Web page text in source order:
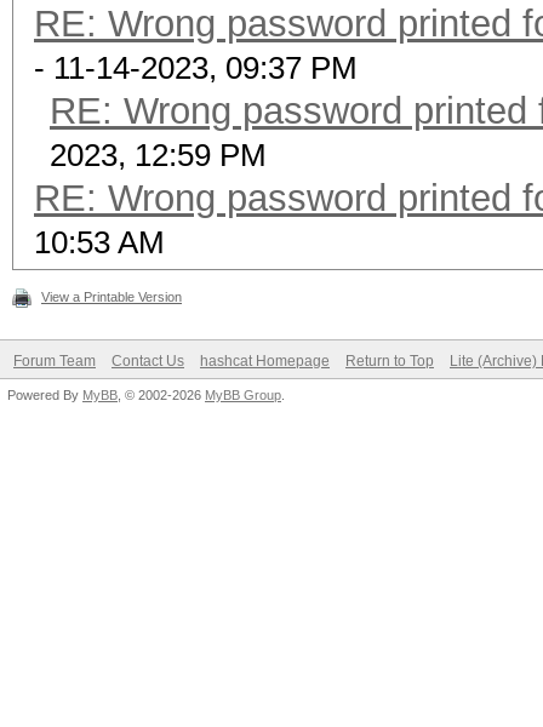
RE: Wrong password printed
- 11-14-2023, 09:37 PM
RE: Wrong password
2023, 12:59 PM
RE: Wrong password printed
10:53 AM
View a Printable Version
Forum Team Contact Us hashcat Homepage Return to Top Lite (Archive)
Powered By MyBB , © 2002-2026 MyBB Group